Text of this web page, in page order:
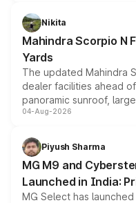
aspirated or turbo-
attractive option in the
Nikita
Mahindra Scorpio N
Yards
The updated Mahindra
dealer facilities ahead
panoramic sunroof,
instrument cluster
both rows.
04-Aug-2026
Piyush Sharma
MG M9 and
Launched in India:
MG Select has